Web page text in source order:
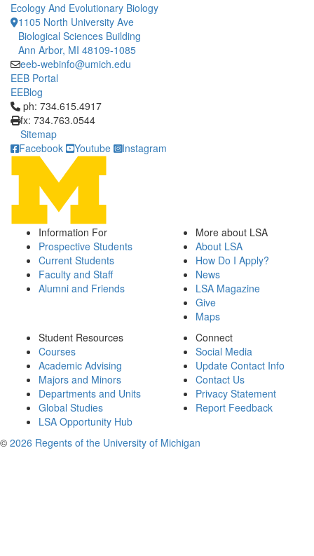
Ecology And Evolutionary Biology
1105 North University Ave
Biological Sciences Building
Ann Arbor, MI 48109-1085
eeb-webinfo@umich.edu
EEB Portal
EEBlog
Click to call ph: 734.615.4917
ph: 734.615.4917
fx: 734.763.0544
Sitemap
Facebook
Youtube Instagram
Information For
Prospective Students
Current Students
Faculty and Staff
Alumni and Friends
More about LSA
About LSA
How Do I Apply?
News
LSA Magazine
Give
Maps
Student Resources
Courses
Academic Advising
Majors and Minors
Departments and Units
Global Studies
LSA Opportunity Hub
Connect
Social Media
Update Contact Info
Contact Us
Privacy Statement
Report Feedback
© 2026 Regents of the University of Michigan